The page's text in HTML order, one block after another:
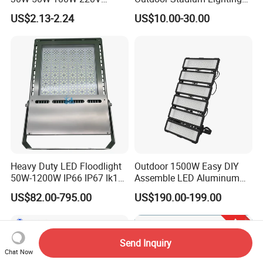
Floodlights Wall Light IP65
Waterproof White Reflector
Spotlight
US$2.13-2.24
500W/750W/1000W/1250
W/1500W LED Lighting
US$10.00-30.00
Heavy Duty LED Floodlight
50W-1200W IP66 IP67 Ik10
150lm/W 100-277V CE
Certified for Marine Port,
Building Facade Lighting
Project
US$82.00-795.00
Outdoor 1500W Easy DIY
Assemble LED Aluminum
Waterproof Flood Light
US$190.00-199.00
Chat Now
Send Inquiry